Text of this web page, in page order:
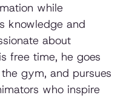
while
knowledge and
about
free time, he goes
gym, and pursues
who inspire